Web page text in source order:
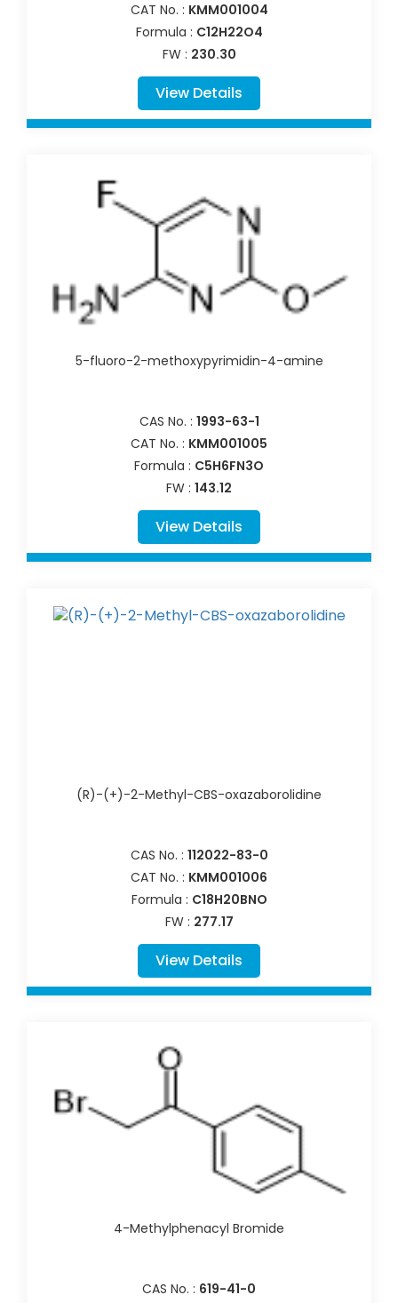
CAT No. : KMM001004
Formula : C12H22O4
FW : 230.30
View Details
5-fluoro-2-methoxypyrimidin-4-amine
CAS No. : 1993-63-1
CAT No. : KMM001005
Formula : C5H6FN3O
FW : 143.12
View Details
(R)-(+)-2-Methyl-CBS-oxazaborolidine
CAS No. : 112022-83-0
CAT No. : KMM001006
Formula : C18H20BNO
FW : 277.17
View Details
4-Methylphenacyl Bromide
CAS No. : 619-41-0